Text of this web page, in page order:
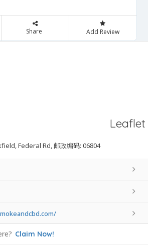
Share Add Review
Leaflet
Federal Rd, 邮政编码: 06804
Claim Now!